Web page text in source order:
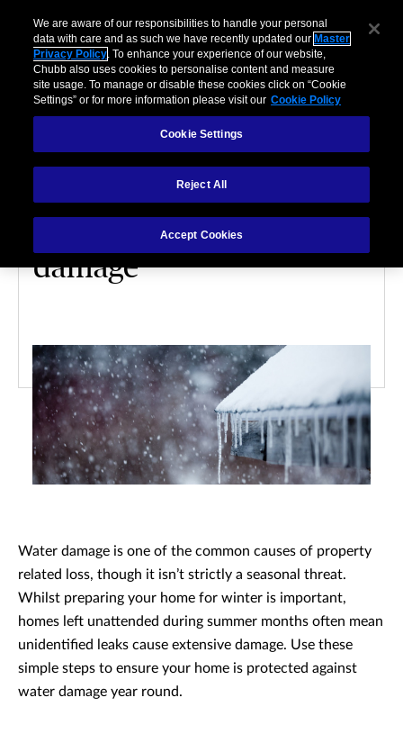
9 ways to protect your
home from water
damage
Water damage is one of the common causes of property
related loss, though it isn’t strictly a seasonal threat.
Whilst preparing your home for winter is important,
homes left unattended during summer months often mean
unidentified leaks cause extensive damage. Use these
simple steps to ensure your home is protected against
water damage year round.
We are aware of our responsibilities to handle your personal
data with care and as such we have recently updated our Master
Privacy Policy. To enhance your experience of our website,
Chubb also uses cookies to personalise content and measure
site usage. To manage or disable these cookies click on “Cookie
Settings” or for more information please visit our Cookie Policy
Cookie Settings
Reject All
Accept Cookies